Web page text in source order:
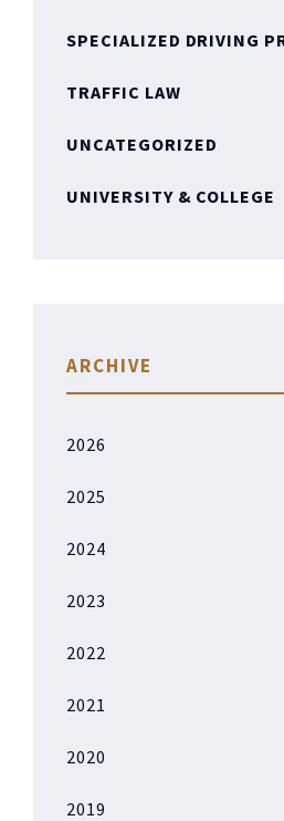
SPECIALIZED DRIVING
TRAFFIC LAW
UNCATEGORIZED
UNIVERSITY & COLLEGE
ARCHIVE
2026
2025
2024
2023
2022
2021
2020
2019